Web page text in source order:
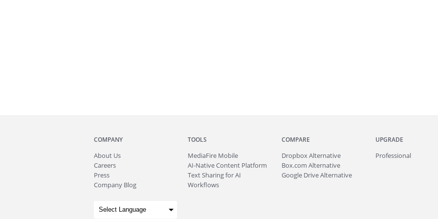
COMPANY
About Us
Careers
Press
Company Blog
TOOLS
MediaFire Mobile
AI-Native Content Platform
Text Sharing for AI
Workflows
COMPARE
Dropbox Alternative
Box.com Alternative
Google Drive Alternative
UPGRADE
Professional